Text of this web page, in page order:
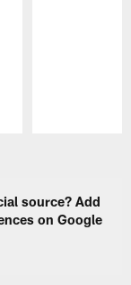
source? Add
on Google